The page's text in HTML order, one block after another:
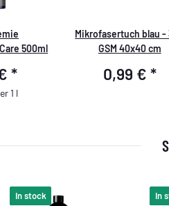
500ml
*
1 l
Mikrofasertuch blau -
GSM 40x40 cm
0,99 € *
In stock In